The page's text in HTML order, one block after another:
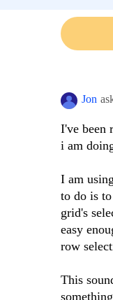
Jon
I've been
i am
I am
to do is
grid's
easy
row
This